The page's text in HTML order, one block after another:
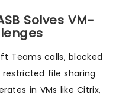
Solves VM-
Teams calls, blocked
file sharing
in VMs like Citrix,